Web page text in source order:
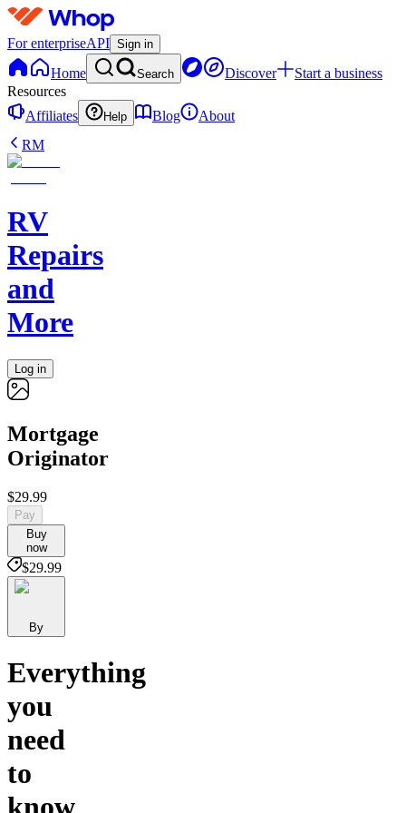
For enterpriseAPI Sign in
Home Search Discover
Start a business
Resources
Affiliates
Help Blog
About
RM
RV
Repairs
and
More
Log in
Mortgage
Originator
$29.99
Pay
Buy
now
$29.99
By
Everything
you
need
to